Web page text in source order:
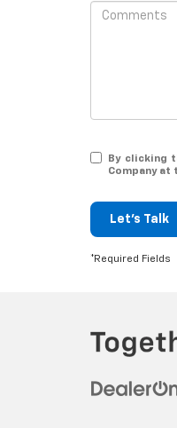
By clicking
Company
Let's Talk
*Required Fields